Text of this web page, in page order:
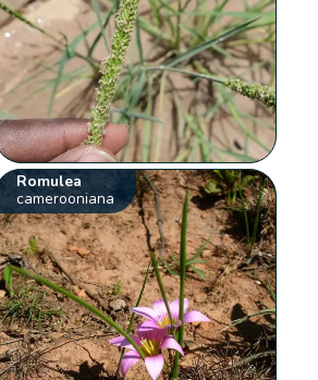
Romulea
camerooniana